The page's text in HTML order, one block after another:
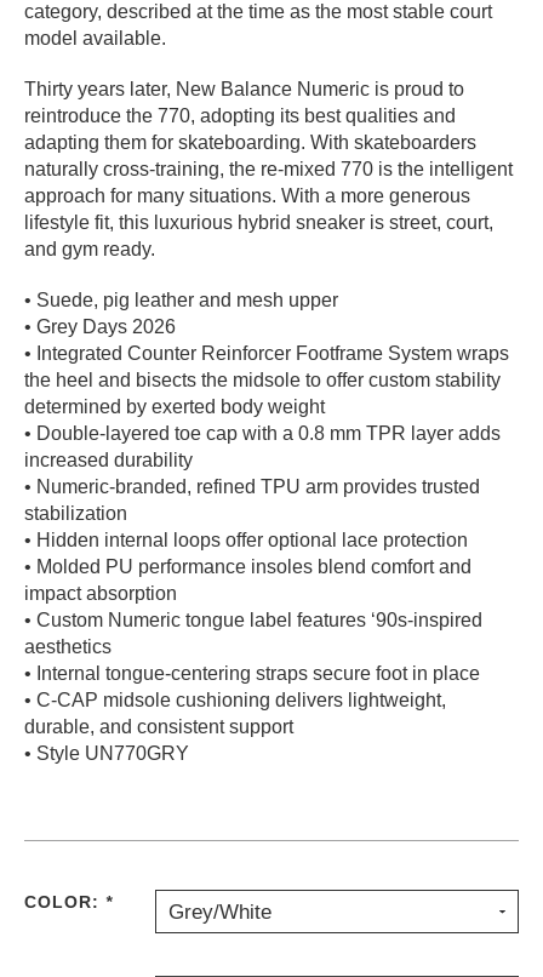
GIFT
CARDS
GIFTCARD
CLEARANCE
MY
ACCOUNT
WISHLIST
category, described at the time as the most stable court
model available.
Thirty years later, New Balance Numeric is proud to
reintroduce the 770, adopting its best qualities and
adapting them for skateboarding. With skateboarders
naturally cross-training, the re-mixed 770 is the intelligent
approach for many situations. With a more generous
lifestyle fit, this luxurious hybrid sneaker is street, court,
and gym ready.
• Suede, pig leather and mesh upper
• Grey Days 2026
• Integrated Counter Reinforcer Footframe System wraps
the heel and bisects the midsole to offer custom stability
determined by exerted body weight
• Double-layered toe cap with a 0.8 mm TPR layer adds
increased durability
• Numeric-branded, refined TPU arm provides trusted
stabilization
• Hidden internal loops offer optional lace protection
• Molded PU performance insoles blend comfort and
impact absorption
• Custom Numeric tongue label features ‘90s-inspired
aesthetics
• Internal tongue-centering straps secure foot in place
• C-CAP midsole cushioning delivers lightweight,
durable, and consistent support
• Style UN770GRY
COLOR: * Grey/White